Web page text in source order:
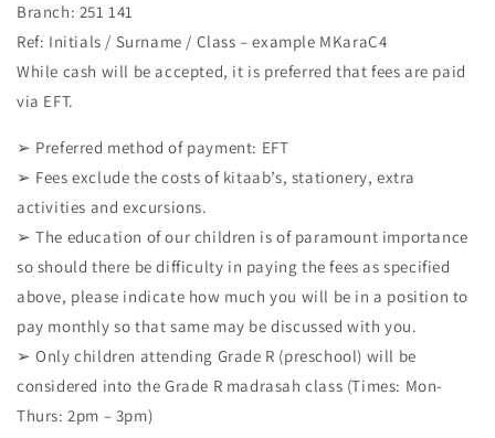
Branch: 251 141
Ref: Initials / Surname / Class – example MKaraC4
While cash will be accepted, it is preferred that fees are paid
via EFT.
➢ Preferred method of payment: EFT
➢ Fees exclude the costs of kitaab’s, stationery, extra
activities and excursions.
➢ The education of our children is of paramount importance
so should there be difficulty in paying the fees as specified
above, please indicate how much you will be in a position to
pay monthly so that same may be discussed with you.
➢ Only children attending Grade R (preschool) will be
considered into the Grade R madrasah class (Times: Mon-
Thurs: 2pm – 3pm)